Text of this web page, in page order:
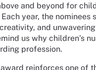
and beyond for
year, the nominees
and
us why children’s
profession.
reinforces one of